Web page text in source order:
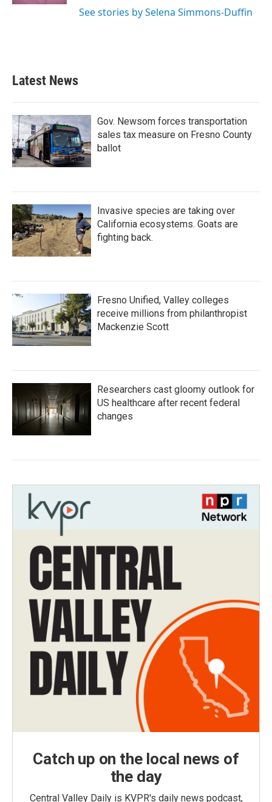
See stories by Selena Simmons-Duffin
Latest News
Gov. Newsom forces transportation
sales tax measure on Fresno County
ballot
Invasive species are taking over
California ecosystems. Goats are
fighting back.
Fresno Unified, Valley colleges
receive millions from philanthropist
Mackenzie Scott
Researchers cast gloomy outlook for
US healthcare after recent federal
changes
Catch up on the local news of
the day
Central Valley Daily is KVPR's daily news podcast,